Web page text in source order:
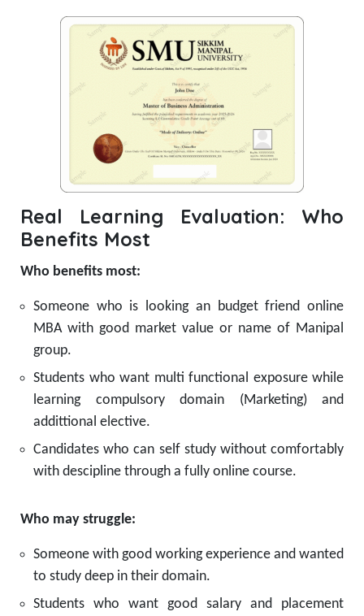
Real Learning Evaluation: Who
Benefits Most
Who benefits most:
Someone who is looking an budget friend online
MBA with good market value or name of Manipal
group.
Students who want multi functional exposure while
learning compulsory domain (Marketing) and
addittional elective.
Candidates who can self study without comfortably
with descipline through a fully online course.
Who may struggle:
Someone with good working experience and wanted
to study deep in their domain.
Students who want good salary and placement